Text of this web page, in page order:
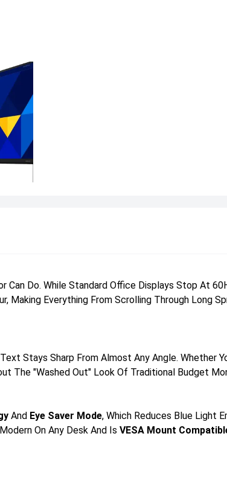
Can Do. While Standard Office Displays Stop At
Making Everything From Scrolling Through Long
Stays Sharp From Almost Any Angle. Whether
The "washed Out" Look Of Traditional Budget
And Eye Saver Mode, Which Reduces Blue Light
On Any Desk And Is VESA Mount